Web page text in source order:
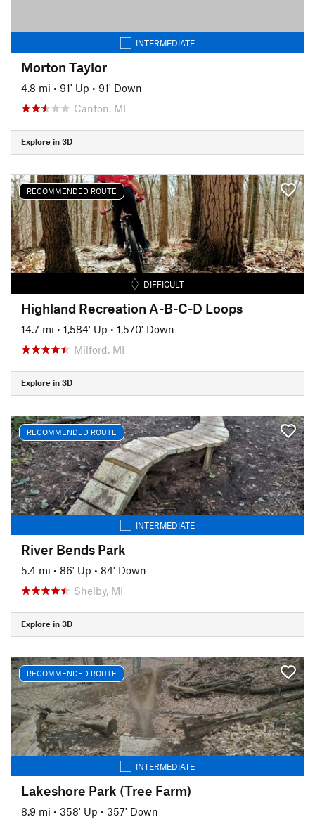
INTERMEDIATE
Morton Taylor
4.8 mi • 91' Up • 91' Down
Canton, MI
Explore in 3D
RECOMMENDED ROUTE
DIFFICULT
Highland Recreation A-B-C-D Loops
14.7 mi • 1,584' Up • 1,570' Down
Milford, MI
Explore in 3D
RECOMMENDED ROUTE
INTERMEDIATE
River Bends Park
5.4 mi • 86' Up • 84' Down
Shelby, MI
Explore in 3D
RECOMMENDED ROUTE
INTERMEDIATE
Lakeshore Park (Tree Farm)
8.9 mi • 358' Up • 357' Down